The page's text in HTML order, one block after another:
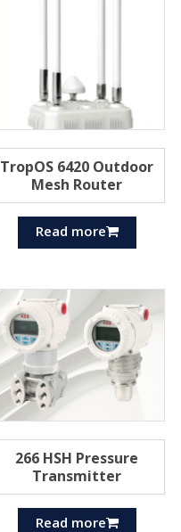
TropOS 6420 Outdoor
Mesh Router
Read more
266 HSH Pressure
Transmitter
Read more